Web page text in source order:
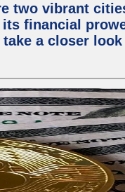
two vibrant
financial
a closer